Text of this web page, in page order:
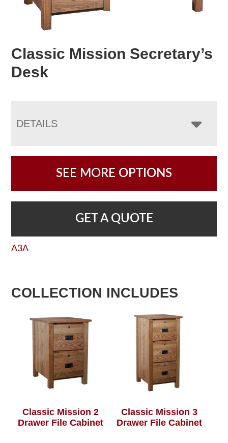
Classic Mission Secretary’s
Desk
DETAILS
SEE MORE OPTIONS
GET A QUOTE
A3A
COLLECTION INCLUDES
Classic Mission 2
Drawer File Cabinet
Classic Mission 3
Drawer File Cabinet